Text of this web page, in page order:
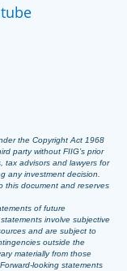
the Copyright Act 1968
party without FIIG’s prior
tax advisors and lawyers for
any investment decision.
this document and reserves
of future
involve subjective
and are subject to
outside the
materially from those
looking statements